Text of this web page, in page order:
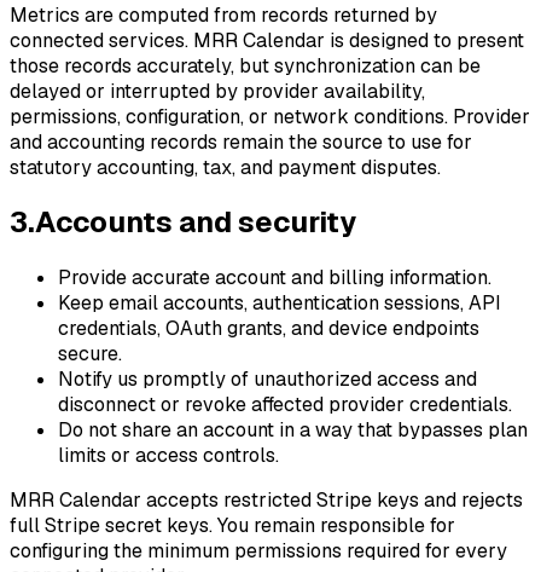
Metrics are computed from records returned by
connected services. MRR Calendar is designed to present
those records accurately, but synchronization can be
delayed or interrupted by provider availability,
permissions, configuration, or network conditions. Provider
and accounting records remain the source to use for
statutory accounting, tax, and payment disputes.
3.Accounts and security
Provide accurate account and billing information.
Keep email accounts, authentication sessions, API
credentials, OAuth grants, and device endpoints
secure.
Notify us promptly of unauthorized access and
disconnect or revoke affected provider credentials.
Do not share an account in a way that bypasses plan
limits or access controls.
MRR Calendar accepts restricted Stripe keys and rejects
full Stripe secret keys. You remain responsible for
configuring the minimum permissions required for every